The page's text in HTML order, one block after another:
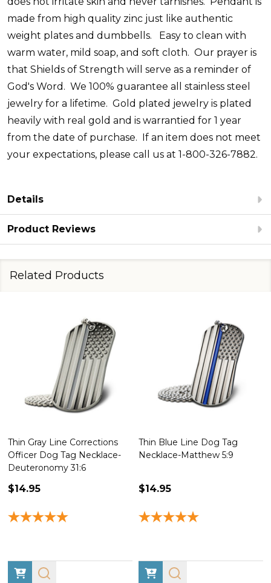
made from high quality zinc just like authentic
weight plates and dumbbells.
Easy to clean with
warm water, mild soap, and soft cloth. Our prayer is
that Shields of Strength will serve as a reminder of
God's Word. We 100% guarantee all stainless steel
jewelry for a lifetime. Gold plated jewelry is plated
heavily with real gold and is warrantied for 1 year
from the date of purchase. If an item does not meet
your expectations, please call us at 1-800-326-7882.
Details
Product Reviews
Related Products
Thin Gray Line Corrections
Officer Dog Tag Necklace-
Deuteronomy 31:6
$14.95
Thin Blue Line Dog Tag
Necklace-Matthew 5:9
$14.95